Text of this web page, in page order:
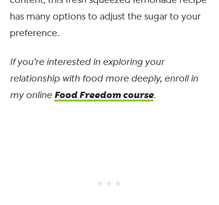
has many options to adjust the sugar to your
preference.
If you’re interested in exploring your
relationship with food more deeply, enroll in
my online Food Freedom course.